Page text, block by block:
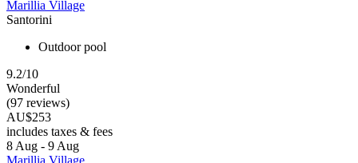
Marillia Village
Santorini
Outdoor pool
9.2/10
Wonderful
(97 reviews)
AU$253
includes taxes & fees
8 Aug - 9 Aug